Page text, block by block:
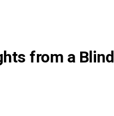
from a Blind